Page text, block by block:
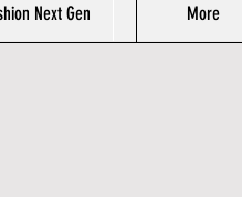
Next Gen More